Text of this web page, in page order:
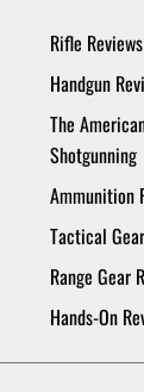
Rifle Reviews
Handgun
The
Shotgunning
Ammunition
Tactical
Range Gear
Hands-On